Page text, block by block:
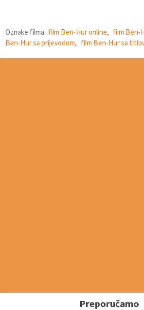
Oznake filma: film Ben-Hur online, film Ben-
Ben-Hur sa prijevodom, film Ben-Hur sa
Preporučamo